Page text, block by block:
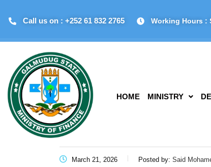
Call us on : +252 61 832 2765 Working Hours :
HOME MINISTRY
March 21, 2026 Posted by: Said